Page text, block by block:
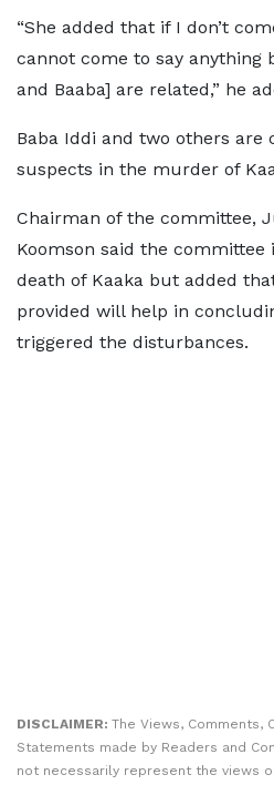
“She added that if I don’t
cannot come to say anything
and Baaba] are related,” he
Baba Iddi and two others
suspects in the murder of
Chairman of the committee,
Koomson said the
death of Kaaka but added
provided will help in
triggered the disturbances.
DISCLAIMER: The Views, Comments,
Statements made by Readers and
not necessarily represent the views